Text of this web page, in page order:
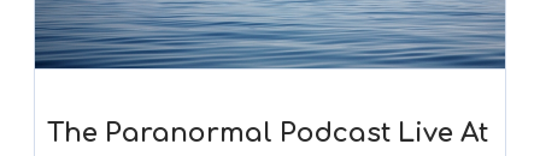
The Paranormal Podcast Live At